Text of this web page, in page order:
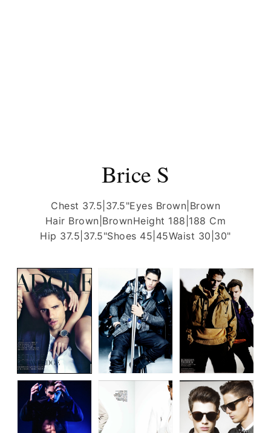
Brice S
Chest 37.5|37.5"Eyes Brown|Brown
Hair Brown|BrownHeight 188|188 Cm
Hip 37.5|37.5"Shoes 45|45Waist 30|30"